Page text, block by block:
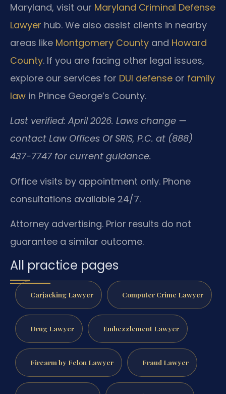
Maryland, visit our Maryland Criminal Defense
Lawyer hub. We also assist clients in nearby
areas like Montgomery County and Howard
County. If you are facing other legal issues,
explore our services for DUI defense or family
law in Prince George’s County.
Last verified: April 2026. Laws change —
contact Law Offices Of SRIS, P.C. at (888)
437-7747 for current guidance.
Office visits by appointment only. Phone
consultations available 24/7.
Attorney advertising. Prior results do not
guarantee a similar outcome.
All practice pages
Carjacking Lawyer Computer Crime Lawyer
Drug Lawyer Embezzlement Lawyer
Firearm by Felon Lawyer Fraud Lawyer